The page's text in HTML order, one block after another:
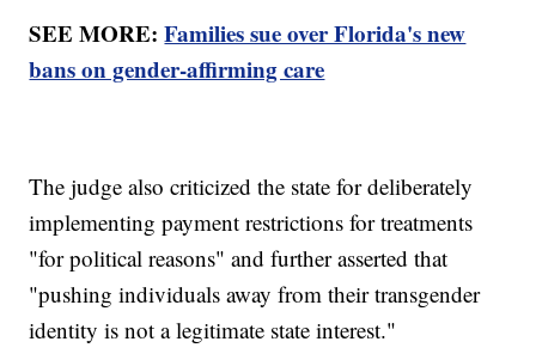
SEE MORE:Families sue over Florida's new
bans on gender-affirming care
The judge also criticized the state for deliberately
implementing payment restrictions for treatments
"for political reasons" and further asserted that
"pushing individuals away from their transgender
identity is not a legitimate state interest."